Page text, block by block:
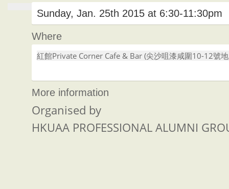
Sunday, Jan. 25th 2015 at 6:30-11:30pm
Where
紅館Private Corner Cafe & Bar (尖沙咀漆咸圍10-12號
More information
Organised by
HKUAA PROFESSIONAL ALUMNI